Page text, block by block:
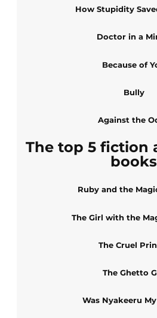
How Stupidity
Doctor in a
Because of
Bully
Against the
The top 5 fiction
books
Ruby and the
The Girl with the
The Cruel
The Ghetto
Was Nyakeeru